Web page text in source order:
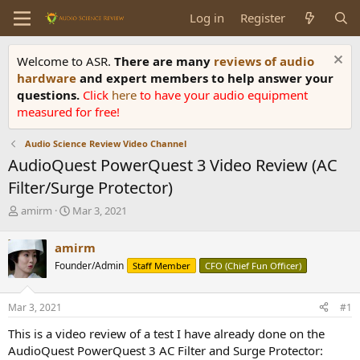
Log in Register
Welcome to ASR. There are many reviews of audio
hardware and expert members to help answer your
questions. Click here to have your audio equipment
measured for free!
Audio Science Review Video Channel
AudioQuest PowerQuest 3 Video Review (AC
Filter/Surge Protector)
T
r
e
a
d
s
t
r
t
amirm
S
r
t
a
Mar 3, 2021
amirm
Founder/Admin Staff Member CFO (Chief Fun Officer)
Mar 3, 2021 #1
This is a video review of a test I have already done on the
AudioQuest PowerQuest 3 AC Filter and Surge Protector: